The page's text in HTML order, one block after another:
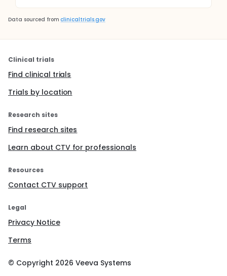
Data sourced from clinicaltrials.gov
Clinical trials
Find clinical trials
Trials by location
Research sites
Find research sites
Learn about CTV for professionals
Resources
Contact CTV support
Legal
Privacy Notice
Terms
© Copyright 2026 Veeva Systems